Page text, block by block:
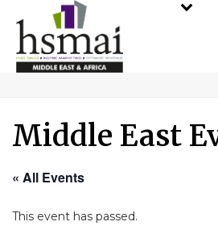
Middle East
« All Events
This event has passed.